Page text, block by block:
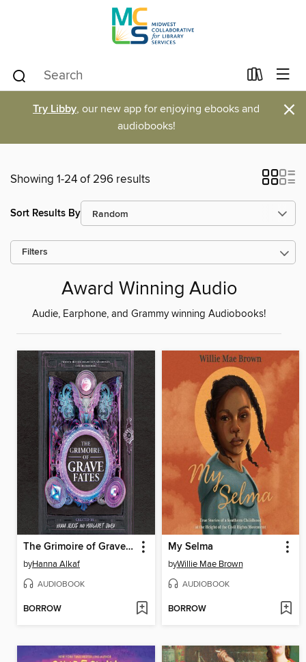
Try Libby, our new app for enjoying ebooks and
audiobooks!
×
Showing 1-24 of 296 results
Sort Results By
Filters
Award Winning Audio
Audie, Earphone, and Grammy winning Audiobooks!
The Grimoire of Grave Fates
byHanna Alkaf
AUDIOBOOK
BORROW
My Selma
byWillie Mae Brown
AUDIOBOOK
BORROW